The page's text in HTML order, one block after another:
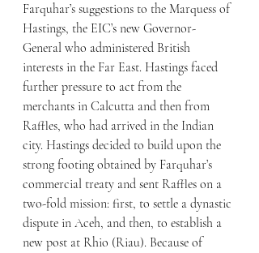
Farquhar’s suggestions to the Marquess of
Hastings, the EIC’s new Governor-
General who administered British
interests in the Far East. Hastings faced
further pressure to act from the
merchants in Calcutta and then from
Raffles, who had arrived in the Indian
city. Hastings decided to build upon the
strong footing obtained by Farquhar’s
commercial treaty and sent Raffles on a
two-fold mission: first, to settle a dynastic
dispute in Aceh, and then, to establish a
new post at Rhio (Riau). Because of